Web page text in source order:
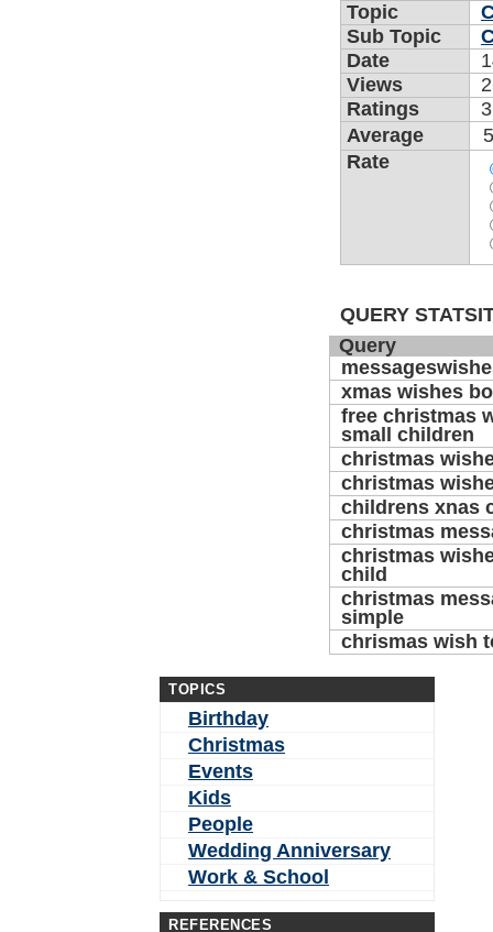
Topic
Sub Topic
Date
Views
Ratings
3
Average
Rate
QUERY
Query
xmas wishes
free christmas
small children
christmas
christmas
childrens xnas
christmas
christmas
child
christmas
simple
chrismas wish
TOPICS
Birthday
Christmas
Events
Kids
People
Wedding Anniversary
Work & School
REFERENCES